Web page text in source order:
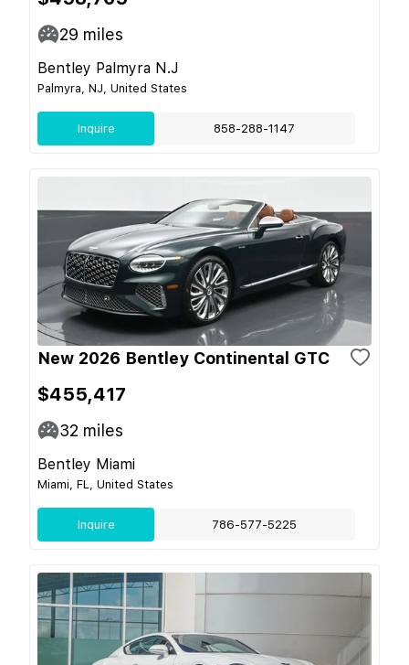
29 miles
Bentley Palmyra N.J
Palmyra, NJ, United States
Inquire 858-288-1147
New 2026 Bentley Continental GTC
$455,417
32 miles
Bentley Miami
Miami, FL, United States
Inquire 786-577-5225